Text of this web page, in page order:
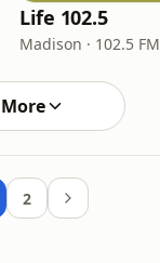
Life 102.5
Madison · 102.5 FM
2